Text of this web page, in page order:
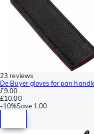
23 reviews
De Buyer gloves for pan
£9.00
£10.00
-10%Save 1.00